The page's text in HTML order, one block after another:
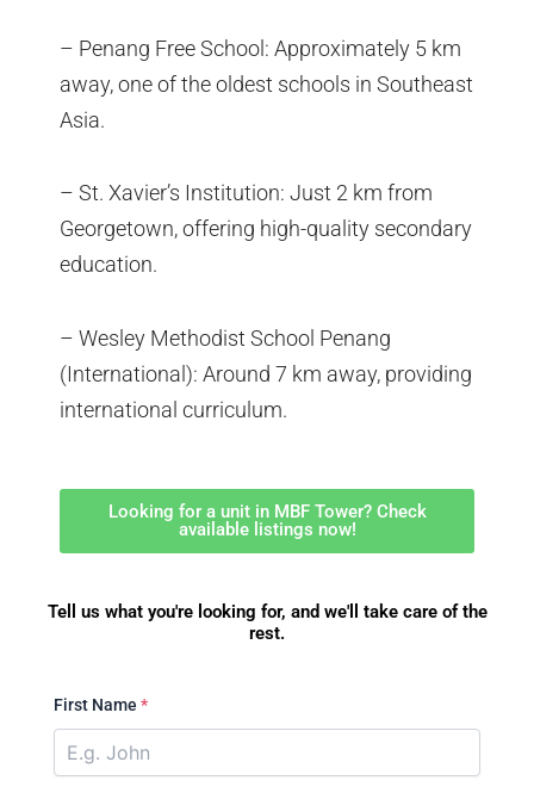
– Penang Free School: Approximately 5 km
away, one of the oldest schools in Southeast
Asia.
– St. Xavier’s Institution: Just 2 km from
Georgetown, offering high-quality secondary
education.
– Wesley Methodist School Penang
(International): Around 7 km away, providing
international curriculum.
Looking for a unit in MBF Tower? Check
available listings now!
Tell us what you're looking for, and we'll take care of the
rest.
First Name *